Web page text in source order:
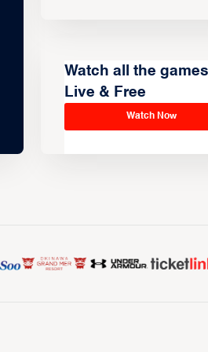
Watch all the
Live & Free
Watch Now